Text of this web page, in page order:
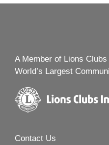
A Member of Lions
World’s Largest
Contact Us